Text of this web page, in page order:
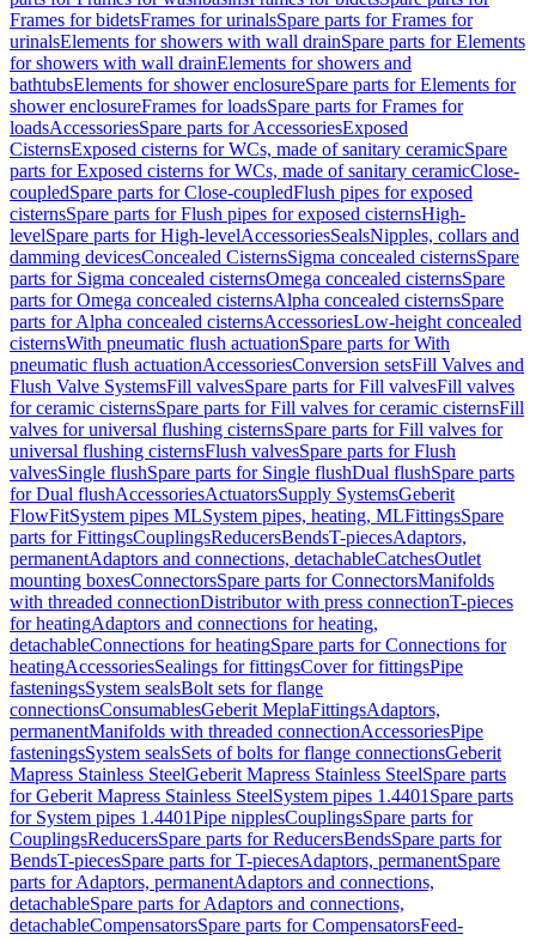
Frames for bidetsFrames for urinalsSpare parts for Frames for
urinalsElements for showers with wall drainSpare parts for Elements
for showers with wall drainElements for showers and
bathtubsElements for shower enclosureSpare parts for Elements for
shower enclosureFrames for loadsSpare parts for Frames for
loadsAccessoriesSpare parts for AccessoriesExposed
CisternsExposed cisterns for WCs, made of sanitary ceramicSpare
parts for Exposed cisterns for WCs, made of sanitary ceramicClose-
coupledSpare parts for Close-coupledFlush pipes for exposed
cisternsSpare parts for Flush pipes for exposed cisternsHigh-
levelSpare parts for High-levelAccessoriesSealsNipples, collars and
damming devicesConcealed CisternsSigma concealed cisternsSpare
parts for Sigma concealed cisternsOmega concealed cisternsSpare
parts for Omega concealed cisternsAlpha concealed cisternsSpare
parts for Alpha concealed cisternsAccessoriesLow-height concealed
cisternsWith pneumatic flush actuationSpare parts for With
pneumatic flush actuationAccessoriesConversion setsFill Valves and
Flush Valve SystemsFill valvesSpare parts for Fill valvesFill valves
for ceramic cisternsSpare parts for Fill valves for ceramic cisternsFill
valves for universal flushing cisternsSpare parts for Fill valves for
universal flushing cisternsFlush valvesSpare parts for Flush
valvesSingle flushSpare parts for Single flushDual flushSpare parts
for Dual flushAccessoriesActuatorsSupply SystemsGeberit
FlowFitSystem pipes MLSystem pipes, heating, MLFittingsSpare
parts for FittingsCouplingsReducersBendsT-piecesAdaptors,
permanentAdaptors and connections, detachableCatchesOutlet
mounting boxesConnectorsSpare parts for ConnectorsManifolds
with threaded connectionDistributor with press connectionT-pieces
for heatingAdaptors and connections for heating,
detachableConnections for heatingSpare parts for Connections for
heatingAccessoriesSealings for fittingsCover for fittingsPipe
fasteningsSystem sealsBolt sets for flange
connectionsConsumablesGeberit MeplaFittingsAdaptors,
permanentManifolds with threaded connectionAccessoriesPipe
fasteningsSystem sealsSets of bolts for flange connectionsGeberit
Mapress Stainless SteelGeberit Mapress Stainless SteelSpare parts
for Geberit Mapress Stainless SteelSystem pipes 1.4401 Spare parts
for System pipes 1.4401Pipe nipplesCouplingsSpare parts for
CouplingsReducersSpare parts for ReducersBendsSpare parts for
BendsT-piecesSpare parts for T-piecesAdaptors, permanentSpare
parts for Adaptors, permanentAdaptors and connections,
detachableSpare parts for Adaptors and connections,
detachableCompensatorsSpare parts for CompensatorsFeed-